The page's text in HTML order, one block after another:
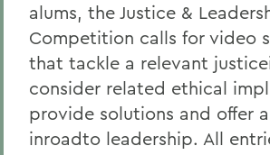
alums, the Justice &
Competition calls for video
that tackle a relevant
consider related ethical
provide solutions and offer
inroadto leadership. All